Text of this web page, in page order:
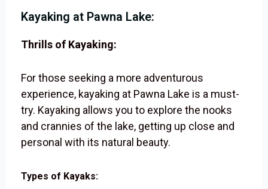
Kayaking at Pawna Lake:
Thrills of Kayaking:
For those seeking a more adventurous
experience, kayaking at Pawna Lake is a must-
try. Kayaking allows you to explore the nooks
and crannies of the lake, getting up close and
personal with its natural beauty.
Types of Kayaks: